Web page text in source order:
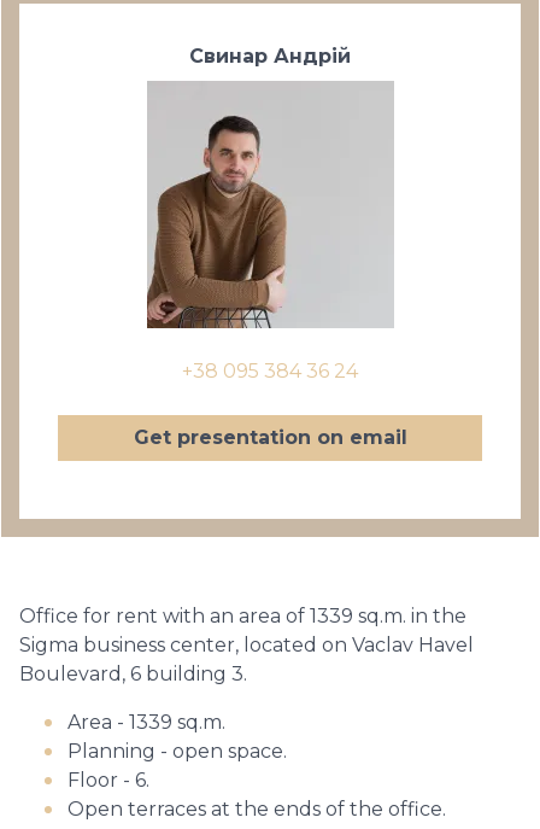
Свинар Андрій
+38 095 384 36 24
Get presentation on email
Office for rent with an area of ​​1339 sq.m. in the
Sigma business center, located on Vaclav Havel
Boulevard, 6 building 3.
Area - 1339 sq.m.
Planning - open space.
Floor - 6.
Open terraces at the ends of the office.